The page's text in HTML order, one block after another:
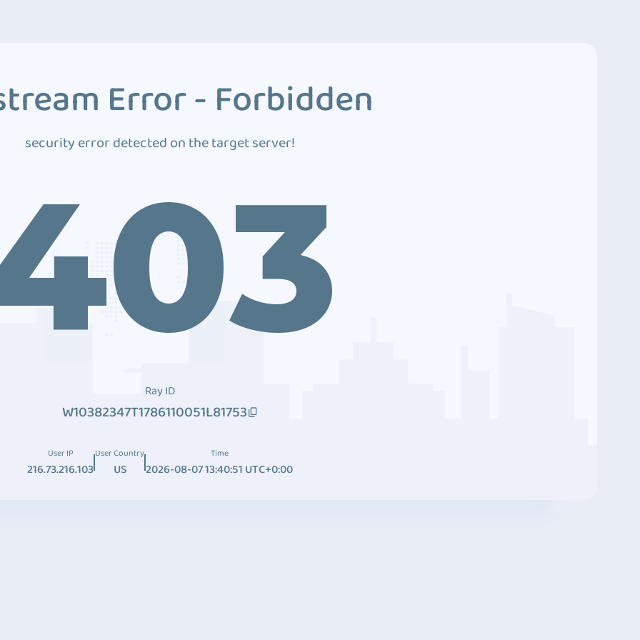
Error - Forbidden
security error detected on the target server!
Ray ID
W10382347T1786110051L81753
User IP
216.73.216.103
User Country
US
Time
2026-08-07 13:40:51 UTC+0:00